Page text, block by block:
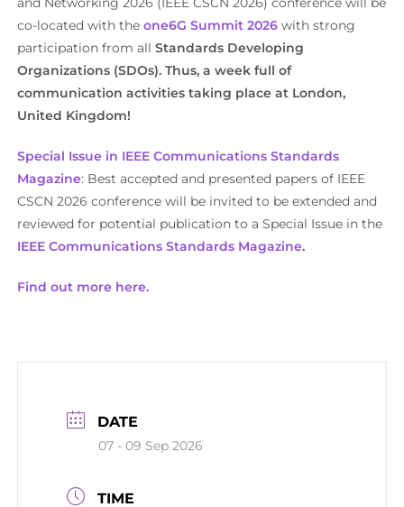
co-located with the one6G Summit 2026with strong
participation from all Standards Developing
Organizations (SDOs). Thus, a week full of
communication activities taking place at London,
United Kingdom!
Special Issue in IEEE Communications Standards
Magazine: Best accepted and presented papers of IEEE
CSCN 2026 conference will be invited to be extended and
reviewed for potential publication to a Special Issue in the
IEEE Communications Standards Magazine.
Find out more here.
DATE
07 - 09 Sep 2026
TIME